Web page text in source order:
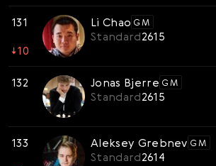
131
↓10
Li Chao GM
Standard2615
132 Jonas Bjerre GM
Standard2615
133
Aleksey Grebnev GM
Standard2614